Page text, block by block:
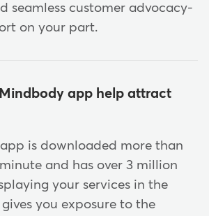
seamless customer advocacy-
on your part.
app help attract
is downloaded more than
and has over 3 million
your services in the
you exposure to the